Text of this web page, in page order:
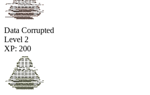
Data Corrupted
Level 2
XP: 200